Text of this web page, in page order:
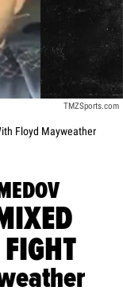
TMZSports.com
Floyd Mayweather